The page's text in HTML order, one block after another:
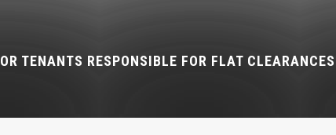
TENANTS RESPONSIBLE FOR FLAT